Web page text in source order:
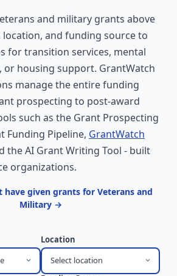
and military grants above
location, and funding source to
for transition services, mental
or housing support. GrantWatch
manage the entire funding
prospecting to post-award
such as the Grant Prospecting
Funding Pipeline, GrantWatch
the AI Grant Writing Tool - built
organizations.
have given grants for Veterans and
Military →
Location
Select location